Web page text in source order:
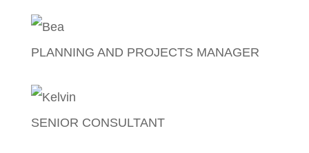
PLANNING AND PROJECTS MANAGER
SENIOR CONSULTANT